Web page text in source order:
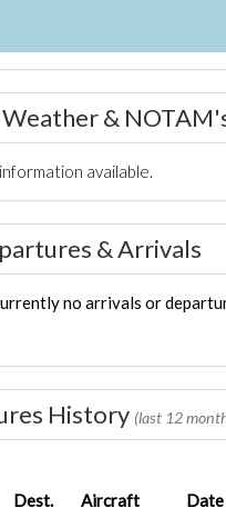
&
available.
& Arrivals
no arrivals or
History (last 12
Dest. Aircraft Date